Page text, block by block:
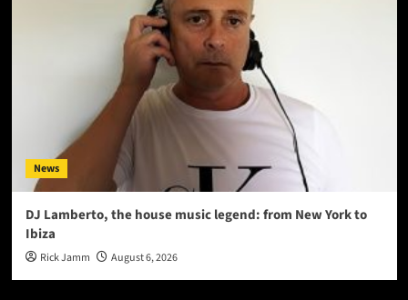
News
DJ Lamberto, the house music legend: from New York to
Ibiza
Rick Jamm August 6, 2026